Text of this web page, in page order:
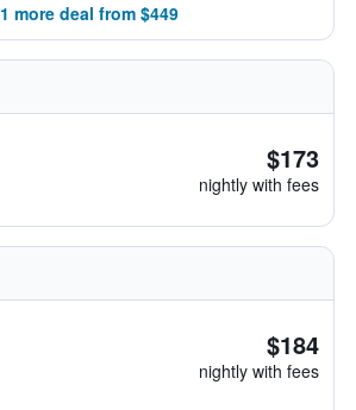
1 more deal from $449
$173
nightly with fees
$184
nightly with fees